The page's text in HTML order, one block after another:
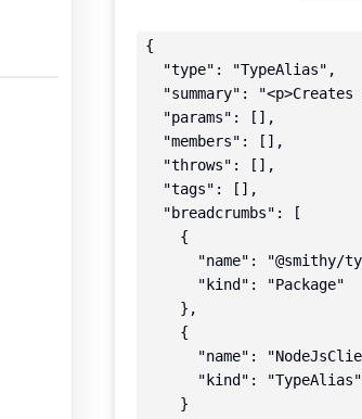
{
  "type": "TypeAlias",
"summary": "<p>Creates
  "params": [],
  "members": [],
  "throws": [],
  "tags": [],
  "breadcrumbs": [
    {
"name": "@smithy/
      "kind": "Package"
    },
    {
"name":
      "kind": "TypeAlias"
    }